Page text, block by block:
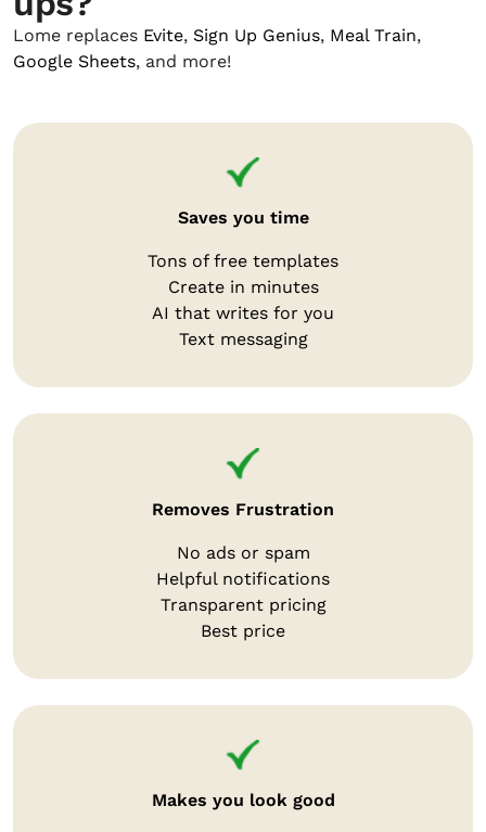
Lome replaces Evite, Sign Up Genius, Meal Train,
Google Sheets, and more!
Saves you time
Tons of free templates
Create in minutes
AI that writes for you
Text messaging
Removes Frustration
No ads or spam
Helpful notifications
Transparent pricing
Best price
Makes you look good